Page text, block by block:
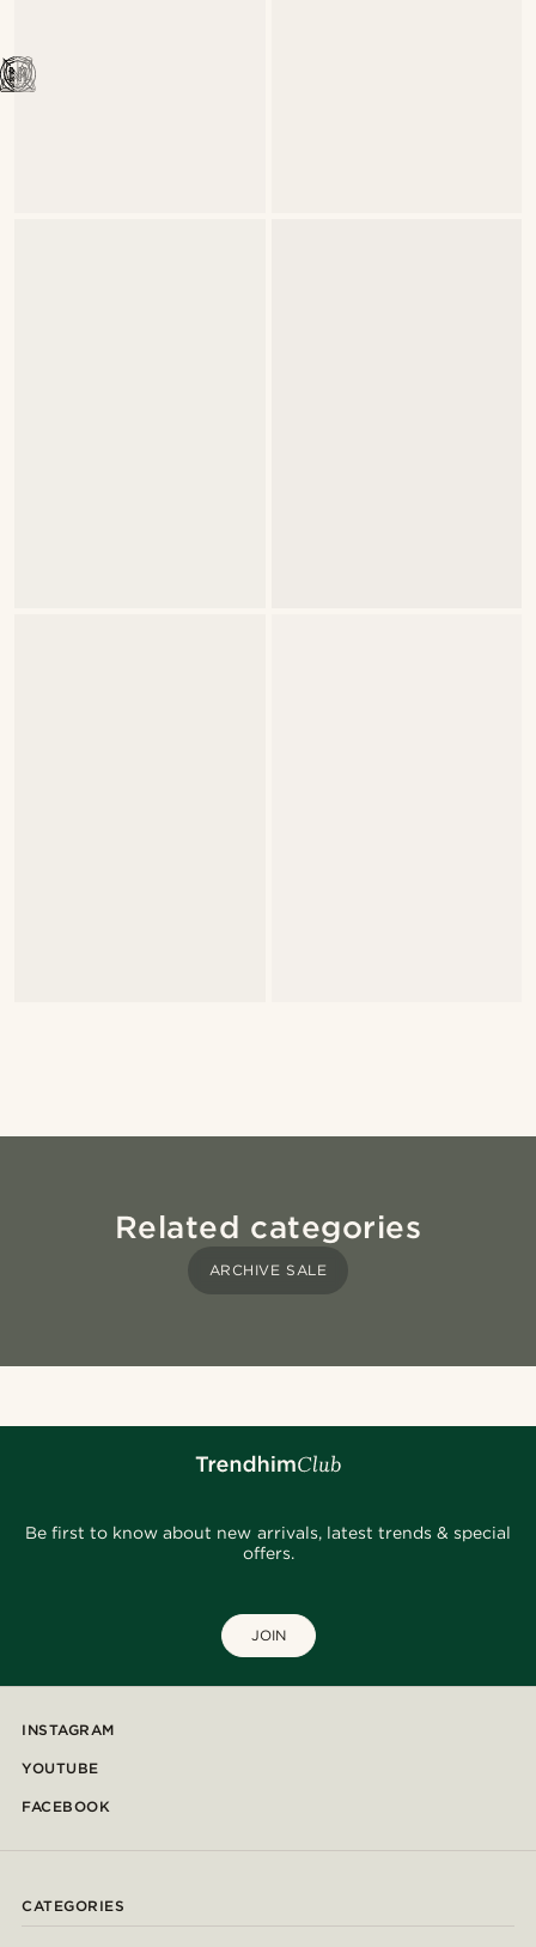
Related categories
ARCHIVE SALE
Be first to know about new arrivals, latest trends & special
offers.
JOIN
INSTAGRAM
YOUTUBE
FACEBOOK
CATEGORIES